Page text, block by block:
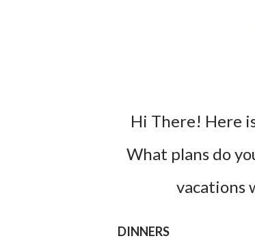
Hi There! Here is my families actual menu over the next few days!
What plans do
vacations
DINNERS